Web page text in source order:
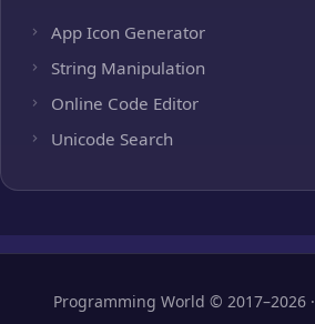
App Icon Generator
String Manipulation
Online Code Editor
Unicode Search
Programming World © 2017–2026 ·